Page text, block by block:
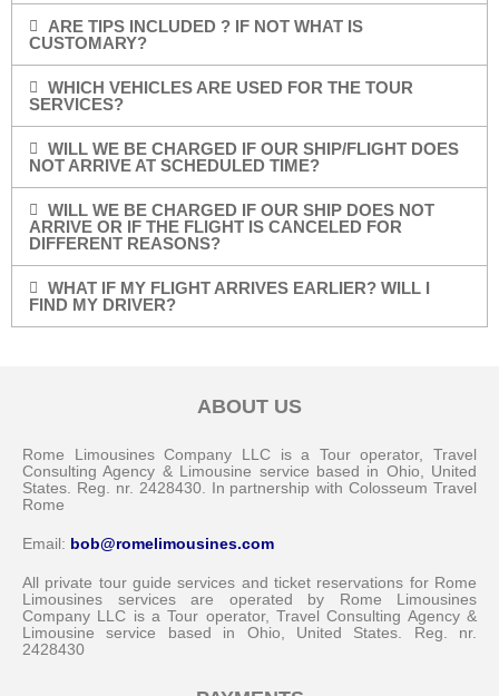
ARE TIPS INCLUDED ? IF NOT WHAT IS
CUSTOMARY?
WHICH VEHICLES ARE USED FOR THE TOUR
SERVICES?
WILL WE BE CHARGED IF OUR SHIP/FLIGHT DOES
NOT ARRIVE AT SCHEDULED TIME?
WILL WE BE CHARGED IF OUR SHIP DOES NOT
ARRIVE OR IF THE FLIGHT IS CANCELED FOR
DIFFERENT REASONS?
WHAT IF MY FLIGHT ARRIVES EARLIER? WILL I
FIND MY DRIVER?
ABOUT US
Rome Limousines Company LLC is a Tour operator, Travel
Consulting Agency & Limousine service based in Ohio, United
States. Reg. nr. 2428430. In partnership with Colosseum Travel
Rome
Email: bob@romelimousines.com
All private tour guide services and ticket reservations for Rome
Limousines services are operated by Rome Limousines
Company LLC is a Tour operator, Travel Consulting Agency &
Limousine service based in Ohio, United States. Reg. nr.
2428430